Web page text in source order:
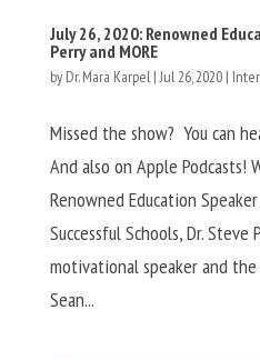
July 26, 2020: Renowned
Perry and MORE
by Dr. Mara Karpel|Jul 26, 2020|
Missed the show? You can
And also on Apple Podcasts!
Renowned Education
Successful Schools, Dr. Steve
motivational speaker and
Sean...